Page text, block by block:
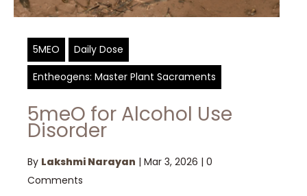
5MEO
Daily Dose
Entheogens: Master Plant Sacraments
5meO for Alcohol Use
Disorder
By Lakshmi Narayan | Mar 3, 2026 | 0
Comments